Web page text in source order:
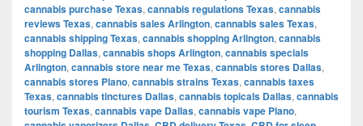
cannabis purchase Texas, cannabis regulations Texas, cannabis
reviews Texas, cannabis sales Arlington, cannabis sales Texas,
cannabis shipping Texas, cannabis shopping Arlington, cannabis
shopping Dallas, cannabis shops Arlington, cannabis specials
Arlington, cannabis store near me Texas, cannabis stores Dallas,
cannabis stores Plano, cannabis strains Texas, cannabis taxes
Texas, cannabis tinctures Dallas, cannabis topicals Dallas, cannabis
tourism Texas, cannabis vape Dallas, cannabis vape Plano,